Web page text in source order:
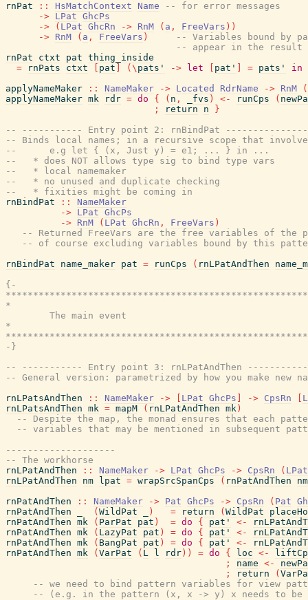
rnPat
:: HsMatchContext Name
-- for error messages
-> LPat GhcPs
->
( LPat GhcRn -> RnM ( a , FreeVars ) )
-> RnM ( a , FreeVars )
-- Variables bound by
-- appear in the result
rnPat
ctxt pat thing_inside
=
rnPats ctxt pat ( \ pats' -> let pat' = pats'
in
applyNameMaker
:: NameMaker -> Located RdrName -> RnM
(
applyNameMaker mk rdr = do { ( n , _fvs ) <- runCps (
;
return n
}
-- ----------- Entry point 2: rnBindPat
-- Binds local names; in a recursive scope that
--      e.g let { (x, Just y) = e1; ... } in ...
--   * does NOT allows type sig to bind type vars
--   * local namemaker
--   * no unused and duplicate checking
--   * fixities might be coming in
rnBindPat
::
NameMaker
-> LPat GhcPs
-> RnM ( LPat GhcRn , FreeVars )
-- Returned FreeVars are the free variables of the
-- of course excluding variables bound by this
rnBindPat
name_maker pat = runCps ( rnLPatAndThen
{-
*
        The main event
*
-}
-- ----------- Entry point 3: rnLPatAndThen
-- General version: parametrized by how you make new
rnLPatsAndThen
:: NameMaker -> LPat GhcPs -> CpsRn
rnLPatsAndThen mk = mapM ( rnLPatAndThen mk )
-- Despite the map, the monad ensures that each
-- variables that may be mentioned in subsequent
--------------------
-- The workhorse
rnLPatAndThen
:: NameMaker -> LPat GhcPs -> CpsRn ( LPat
rnLPatAndThen
nm lpat = wrapSrcSpanCps ( rnPatAndThen
nm
rnPatAndThen
:: NameMaker -> Pat GhcPs -> CpsRn ( Pat
rnPatAndThen
( WildPat ) = return ( WildPat
rnPatAndThen mk ( ParPat pat ) = do { pat' <-
rnPatAndThen mk ( LazyPat pat ) = do { pat' <-
rnPatAndThen mk ( BangPat pat ) = do { pat' <-
rnPatAndThen mk ( VarPat ( L l rdr ) ) = do { loc <-
;
name <-
;
return (
-- we need to bind pattern variables for view
-- (e.g. in the pattern (x, x -> y) x needs to be